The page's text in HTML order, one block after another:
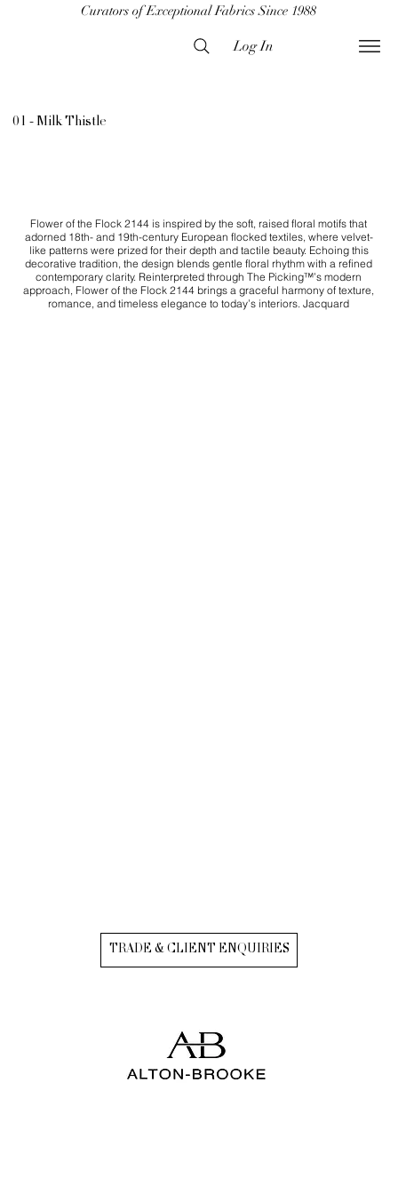
Curators of Exceptional Fabrics Since 1988
Log In
01 - Milk Thistle
Flower of the Flock 2144 is inspired by the soft, raised floral motifs that
adorned 18th- and 19th-century European flocked textiles, where velvet-
like patterns were prized for their depth and tactile beauty. Echoing this
decorative tradition, the design blends gentle floral rhythm with a refined
contemporary clarity. Reinterpreted through The Picking™’s modern
approach, Flower of the Flock 2144 brings a graceful harmony of texture,
romance, and timeless elegance to today’s interiors. Jacquard
TRADE & CLIENT ENQUIRIES